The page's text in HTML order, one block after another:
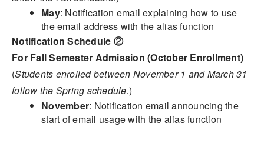
May: Notification email explaining how to use
the email address with the alias function
Notification Schedule ②
For Fall Semester Admission (October Enrollment)
(Students enrolled between November 1 and March 31
follow the Spring schedule.)
November: Notification email announcing the
start of email usage with the alias function